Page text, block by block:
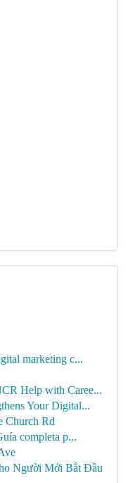
marketing c...
Help with Caree...
Your Digital...
Church Rd
completa p...
Người Mới Bắt Đầu